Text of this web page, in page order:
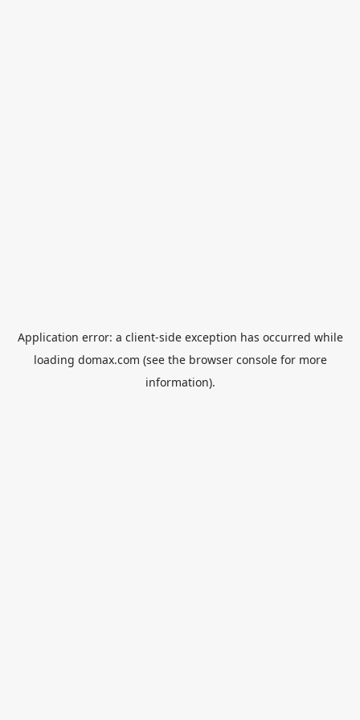
Application error: a client-side exception has occurred while
loading domax.com (see the browser consolefor more
information).